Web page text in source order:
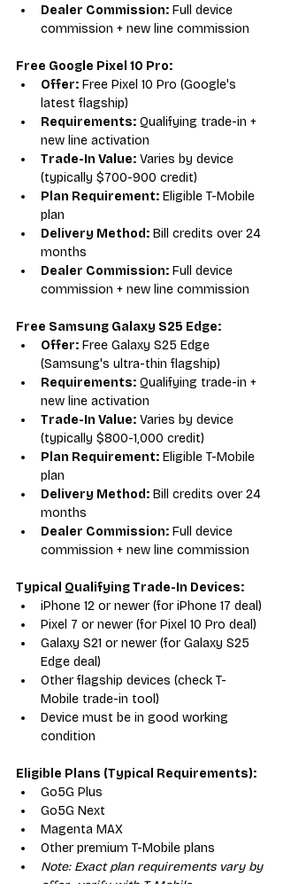
Dealer Commission: Full device
commission + new line commission
Free Google Pixel 10 Pro:
Offer: Free Pixel 10 Pro (Google's
latest flagship)
Requirements: Qualifying trade-in +
new line activation
Trade-In Value: Varies by device
(typically $700-900 credit)
Plan Requirement: Eligible T-Mobile
plan
Delivery Method: Bill credits over 24
months
Dealer Commission: Full device
commission + new line commission
Free Samsung Galaxy S25 Edge:
Offer: Free Galaxy S25 Edge
(Samsung's ultra-thin flagship)
Requirements: Qualifying trade-in +
new line activation
Trade-In Value: Varies by device
(typically $800-1,000 credit)
Plan Requirement: Eligible T-Mobile
plan
Delivery Method: Bill credits over 24
months
Dealer Commission: Full device
commission + new line commission
Typical Qualifying Trade-In Devices:
iPhone 12 or newer (for iPhone 17 deal)
Pixel 7 or newer (for Pixel 10 Pro deal)
Galaxy S21 or newer (for Galaxy S25
Edge deal)
Other flagship devices (check T-
Mobile trade-in tool)
Device must be in good working
condition
Eligible Plans (Typical Requirements):
Go5G Plus
Go5G Next
Magenta MAX
Other premium T-Mobile plans
Note: Exact plan requirements vary by